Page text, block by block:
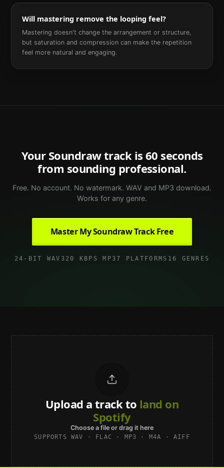
Will mastering remove the looping feel?
Mastering doesn't change the arrangement or structure,
but saturation and compression can make the repetition
feel more natural and engaging.
Your Soundrawtrack is 60 seconds
from sounding professional.
Free. No account. No watermark. WAV and MP3 download.
Works for any genre.
Master My Soundraw Track Free
24-BIT WAV 320 KBPS MP3 7 PLATFORMS 16 GENRES
Upload a track to land on
Spotify
Choose a file or drag it here
SUPPORTS WAV · FLAC · MP3 · M4A · AIFF